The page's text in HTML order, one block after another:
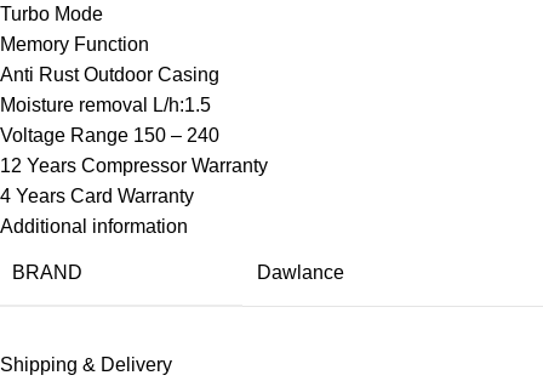
Turbo Mode
Memory Function
Anti Rust Outdoor Casing
Moisture removal L/h:1.5
Voltage Range 150 – 240
12 Years Compressor Warranty
4 Years Card Warranty
Additional information
BRAND Dawlance
Shipping & Delivery